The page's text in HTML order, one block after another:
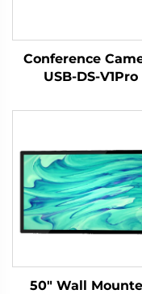
Conference
USB-DS-V1Pro
50" Wall